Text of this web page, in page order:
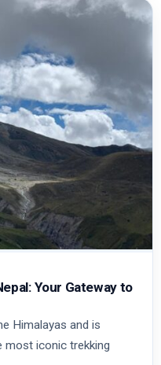
Your Gateway to
Himalayas and is
most iconic trekking